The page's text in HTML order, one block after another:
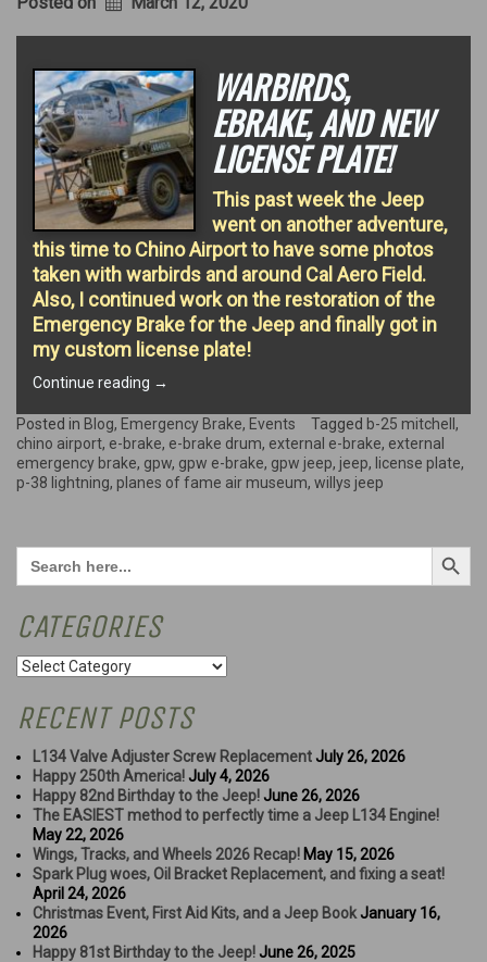
WARBIRDS,
EBRAKE, AND NEW
LICENSE PLATE!
This past week the Jeep
went on another adventure,
this time to Chino Airport to have some photos
taken with warbirds and around Cal Aero Field.
Also, I continued work on the restoration of the
Emergency Brake for the Jeep and finally got in
my custom license plate!
Continue reading “Warbirds,
and
new
License
Plate!”
→
Posted in Blog, Emergency Brake, Events Tagged b-25 mitchell ,
chino airport, e-brake, e-brake drum, external e-brake, external
emergency brake, gpw, gpw e-brake, gpw jeep, jeep, license plate,
p-38 lightning, planes of fame air museum, willys jeep
Search
for:
Search Button
CATEGORIES
Categories
RECENT POSTS
L134 Valve Adjuster Screw Replacement July 26, 2026
Happy 250th America! July 4, 2026
Happy 82nd Birthday to the Jeep! June 26, 2026
The EASIEST method to perfectly time a Jeep L134 Engine!
May 22, 2026
Wings, Tracks, and Wheels 2026 Recap! May 15, 2026
Spark Plug woes, Oil Bracket Replacement, and fixing a seat!
April 24, 2026
Christmas Event, First Aid Kits, and a Jeep Book January 16,
2026
Happy 81st Birthday to the Jeep! June 26, 2025